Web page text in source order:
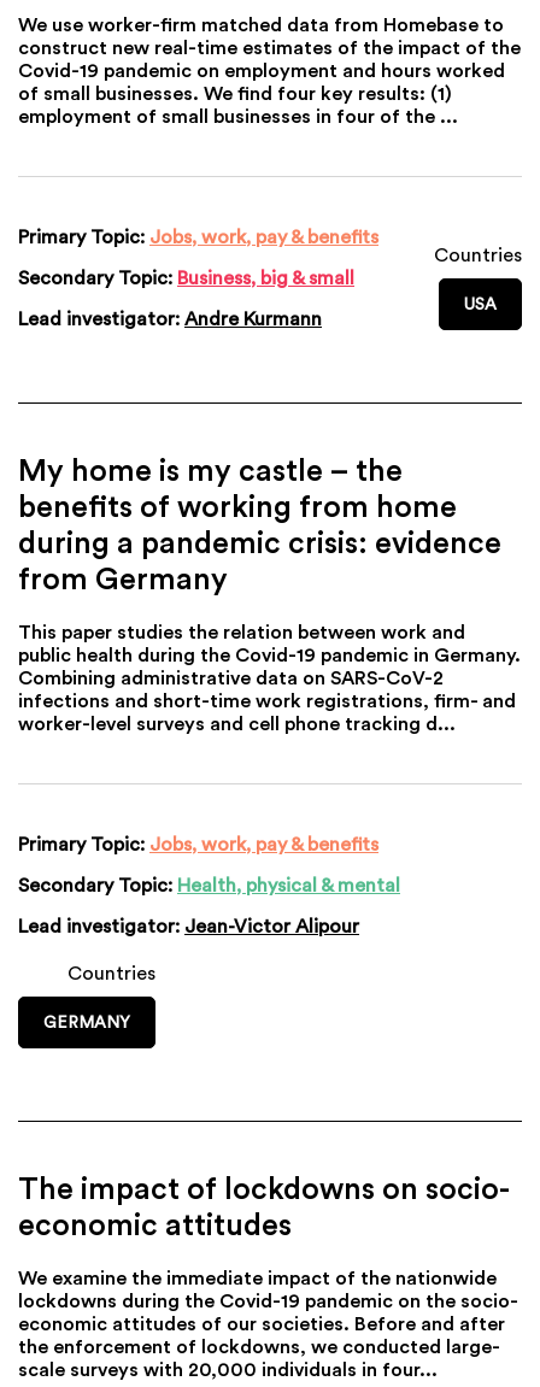
We use worker-firm matched data from Homebase to
construct new real-time estimates of the impact of the
Covid-19 pandemic on employment and hours worked
of small businesses. We find four key results: (1)
employment of small businesses in four of the ...
Primary Topic: Jobs, work, pay & benefits
Secondary Topic: Business, big & small
Lead investigator: Andre Kurmann
Countries
USA
My home is my castle – the
benefits of working from home
during a pandemic crisis: evidence
from Germany
This paper studies the relation between work and
public health during the Covid-19 pandemic in Germany.
Combining administrative data on SARS-CoV-2
infections and short-time work registrations, firm- and
worker-level surveys and cell phone tracking d...
Primary Topic: Jobs, work, pay & benefits
Secondary Topic: Health, physical & mental
Lead investigator: Jean-Victor Alipour
Countries
GERMANY
The impact of lockdowns on socio-
economic attitudes
We examine the immediate impact of the nationwide
lockdowns during the Covid-19 pandemic on the socio-
economic attitudes of our societies. Before and after
the enforcement of lockdowns, we conducted large-
scale surveys with 20,000 individuals in four...